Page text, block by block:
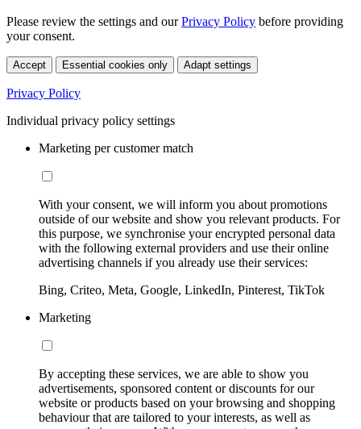
Please review the settings and ourPrivacy Policy before providing
your consent.
Accept Essential cookies only Adapt settings
Privacy Policy
Individual privacy policy settings
Marketing per customer match
With your consent, we will inform you about promotions
outside of our website and show you relevant products. For
this purpose, we synchronise your encrypted personal data
with the following external providers and use their online
advertising channels if you already use their services:
Bing, Criteo, Meta, Google, LinkedIn, Pinterest, TikTok
Marketing
By accepting these services, we are able to show you
advertisements, sponsored content or discounts for our
website or products based on your browsing and shopping
behaviour that are tailored to your interests, as well as